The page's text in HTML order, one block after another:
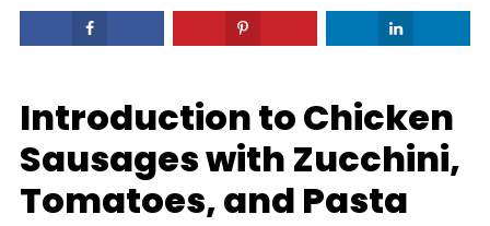
Introduction to Chicken
Sausages with Zucchini,
Tomatoes, and Pasta